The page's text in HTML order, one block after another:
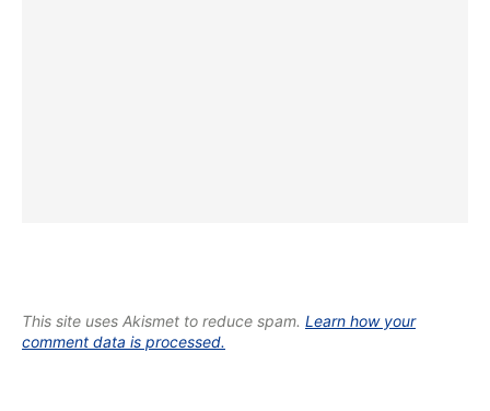
This site uses Akismet to reduce spam. Learn how your
comment data is processed.